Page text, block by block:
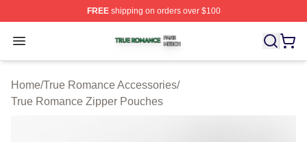
FREEshipping on orders over $100
Open menu
True Romance Shop ⚡️ Officially Licensed True
Home/True Romance Accessories/
True Romance Zipper Pouches